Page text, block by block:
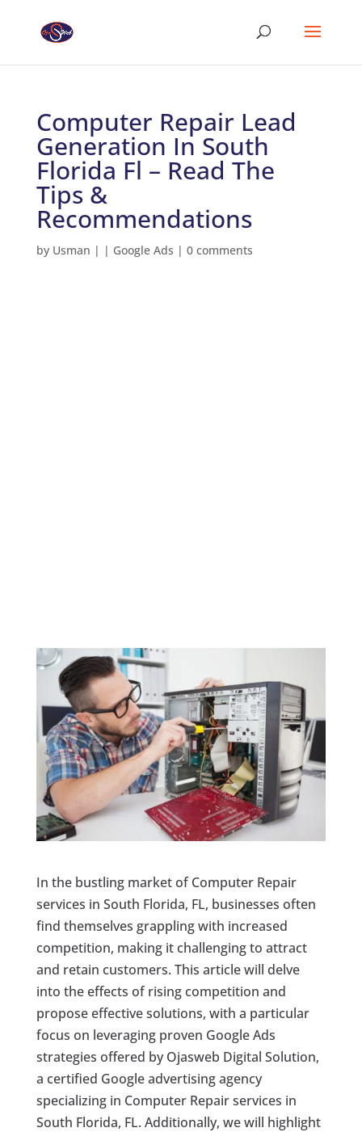
Computer Repair Lead
Generation In South
Florida Fl – Read The
Tips &
Recommendations
by Usman | | Google Ads | 0 comments
In the bustling market of Computer Repair
services in South Florida, FL, businesses often
find themselves grappling with increased
competition, making it challenging to attract
and retain customers. This article will delve
into the effects of rising competition and
propose effective solutions, with a particular
focus on leveraging proven Google Ads
strategies offered by Ojasweb Digital Solution,
a certified Google advertising agency
specializing in Computer Repair services in
South Florida, FL. Additionally, we will highlight